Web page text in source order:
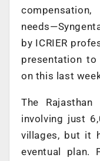
by ICRIER
presentation
on this last
The
involving just
villages, but it
eventual plan.